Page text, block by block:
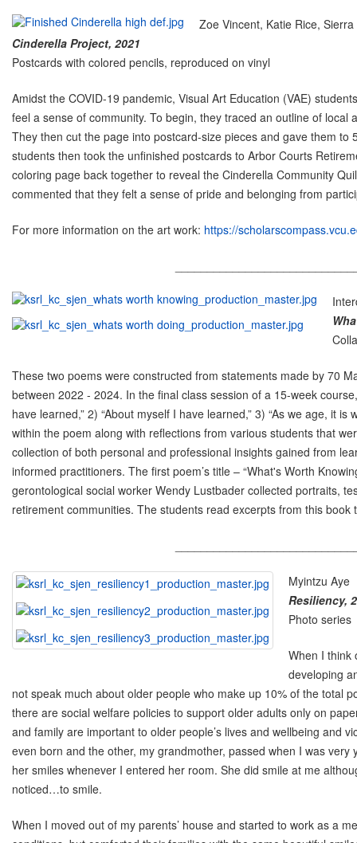
Zoe Vincent, Katie Rice,
Cinderella Project, 2021
Postcards with colored pencils, reproduced on vinyl
Amidst the COVID-19 pandemic, Visual Art Education (VAE)
feel a sense of community. To begin, they traced an outline of local
They then cut the page into postcard-size pieces and gave them
students then took the unfinished postcards to Arbor Courts
coloring page back together to reveal the Cinderella Community
commented that they felt a sense of pride and belonging from
For more information on the art work: https://
These two poems were constructed from statements made by 70
between 2022 - 2024. In the final class session of a 15-week
have learned,” 2) “About myself I have learned,” 3) “As we age, it
within the poem along with reflections from various students that
collection of both personal and professional insights gained from
informed practitioners. The first poem’s title – “What's Worth
gerontological social worker Wendy Lustbader collected portraits,
retirement communities. The students read excerpts from this
Myintzu Aye
Resiliency,
Photo series
When I think
developing
not speak much about older people who make up 10% of the total
there are social welfare policies to support older adults only on
and family are important to older people’s lives and wellbeing and
even born and the other, my grandmother, passed when I was
her smiles whenever I entered her room. She did smile at me
noticed…to smile.
When I moved out of my parents’ house and started to work as a